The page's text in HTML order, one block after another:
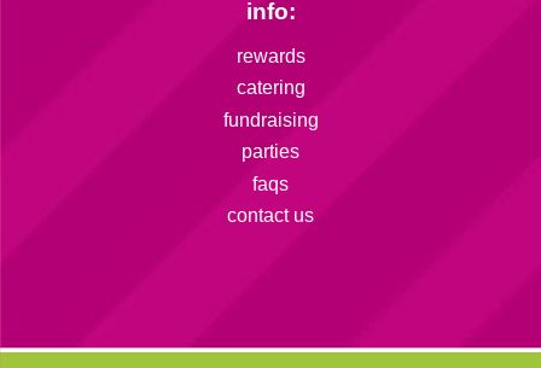
info:
rewards
catering
fundraising
parties
faqs
contact us